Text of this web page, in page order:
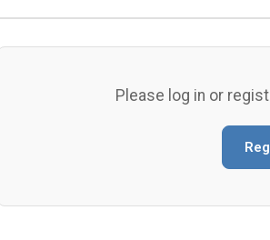
Please log in or